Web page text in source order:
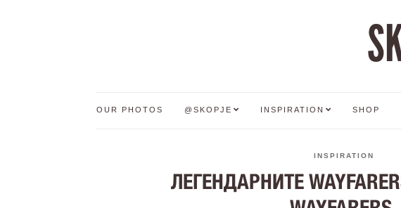
OUR PHOTOS @SKOPJE INSPIRATION SHOP
INSPIRATION
ЛЕГЕНДАРНИТЕ